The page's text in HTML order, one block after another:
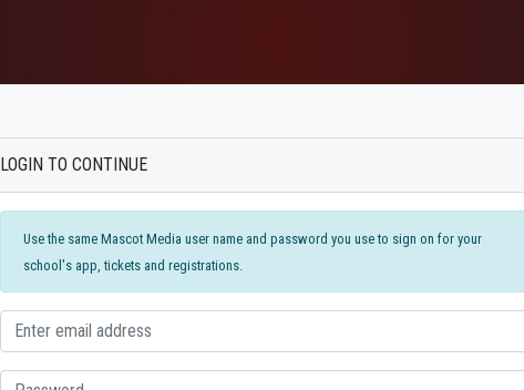
LOGIN TO CONTINUE
Use the same Mascot Media user name and password you use to sign on for your
school's app, tickets and registrations.